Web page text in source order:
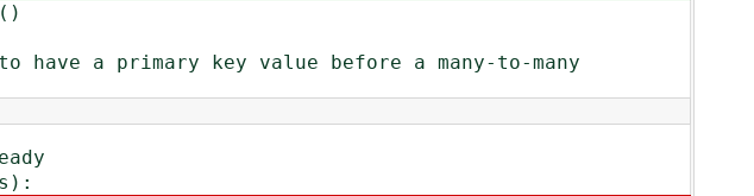
primary key value before a many-to-many